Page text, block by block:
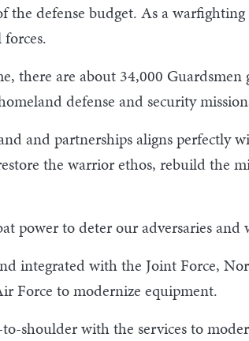
defense budget. As a
there are about 34,000
defense and security
and partnerships aligns perfectly
the warrior ethos, rebuild the
power to deter our adversaries and
integrated with the Joint Force,
Force to modernize equipment.
shoulder with the services to